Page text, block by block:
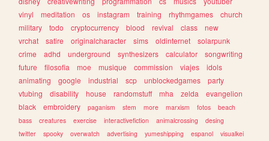
vinyl
meditation os instagram training rhythmgames
church
military
todo cryptocurrency blood revival class
new
vrchat
satire originalcharacter sims oldinternet
solarpunk
crime
adhd underground synthesizers calculator
songwriting
future
filosofia moe musique commission viajes
idols
animating
google industrial scp unblockedgames
party
vtubing
disability house randomstuff mha zelda
evangelion
black
embroidery paganism stem more marxism fotos
beach
bass
creatures exercise interactivefiction animalcrossing
desing
twitter
spooky overwatch advertising yumeshipping espanol
visualkei